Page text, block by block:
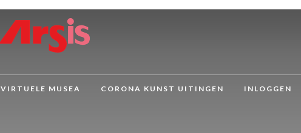
VIRTUELE MUSEA CORONA KUNST UITINGEN INLOGGEN